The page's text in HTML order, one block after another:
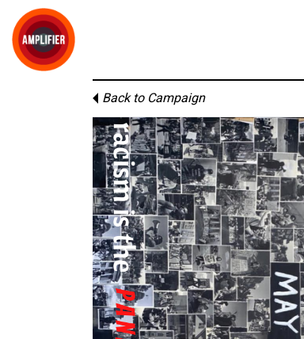
Back to Campaign